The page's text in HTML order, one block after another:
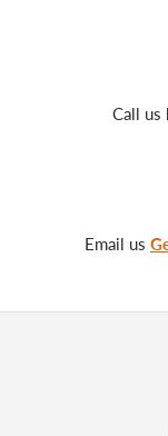
Call us
Email us